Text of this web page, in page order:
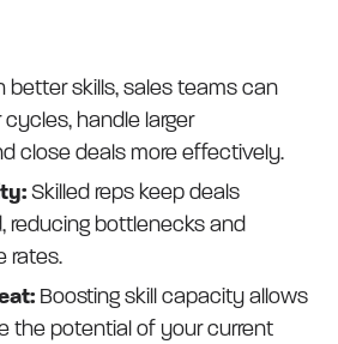
better skills, sales teams can
handle larger
close deals more effectively.
Skilled reps keep deals
reducing bottlenecks and
rates.
Boosting skill capacity allows
the potential of your current